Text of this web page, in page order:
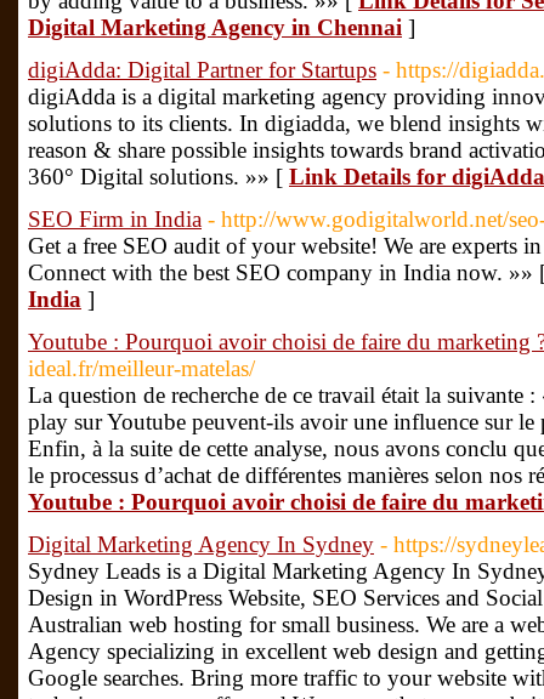
Digital Marketing Agency in Chennai ]
digiAdda: Digital Partner for Startups - https://
digiAdda is a digital marketing agency providing
solutions to its clients. In digiadda, we blend insights
reason & share possible insights towards brand
360° Digital solutions. »» [ Link Details for
SEO Firm in India - http://www.godigitalworld.net/
Get a free SEO audit of your website! We are experts
Connect with the best SEO company in India now.
India ]
Youtube : Pourquoi avoir choisi de faire du marketing
ideal.fr/meilleur-matelas/
La question de recherche de ce travail était la suivante :
play sur Youtube peuvent-ils avoir une influence sur le
Enfin, à la suite de cette analyse, nous avons conclu
le processus d’achat de différentes manières selon nos
Youtube : Pourquoi avoir choisi de faire du
Digital Marketing Agency In Sydney - https://
Sydney Leads is a Digital Marketing Agency In
Design in WordPress Website, SEO Services and
Australian web hosting for small business. We are a
Agency specializing in excellent web design and
Google searches. Bring more traffic to your website